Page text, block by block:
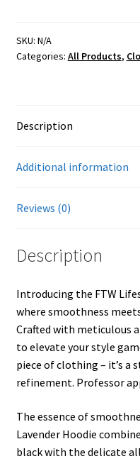
SKU: N/A
Categories: All Products,
Description
Additional information
Reviews (0)
Description
Introducing the FTW
where smoothness
Crafted with meticulous
to elevate your style
piece of clothing – it’s
refinement. Professor
The essence of
Lavender Hoodie
black with the delicate